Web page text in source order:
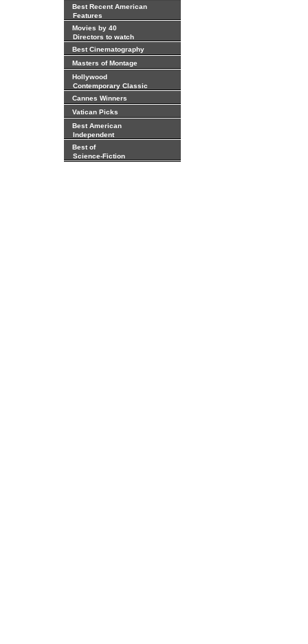
Best Recent American
Features
Movies by 40
Directors to watch
Best Cinematography
Masters of Montage
Hollywood
Contemporary Classic
Cannes Winners
Vatican Picks
Best American
Independent
Best of
Science-Fiction